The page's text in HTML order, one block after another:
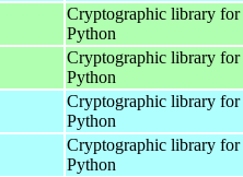
Cryptographic library for
Python
Cryptographic library for
Python
Cryptographic library for
Python
Cryptographic library for
Python